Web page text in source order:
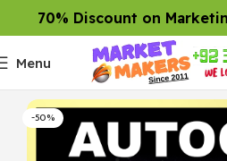
70% Discount on
Menu
-50%